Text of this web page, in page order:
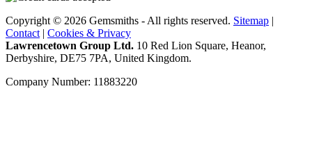
Copyright © 2026 Gemsmiths - All rights reserved. Sitemap |
Contact | Cookies & Privacy
Lawrencetown Group Ltd. 10 Red Lion Square, Heanor,
Derbyshire, DE75 7PA, United Kingdom.
Company Number: 11883220